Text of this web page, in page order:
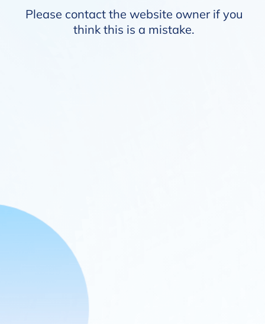
Please contact the website owner if you
think this is a mistake.